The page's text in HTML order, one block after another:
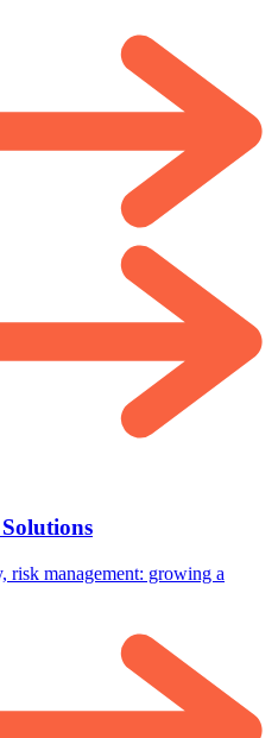
risk management: growing a